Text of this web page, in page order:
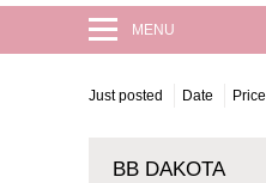
MENU
Just posted Date Price
BB DAKOTA